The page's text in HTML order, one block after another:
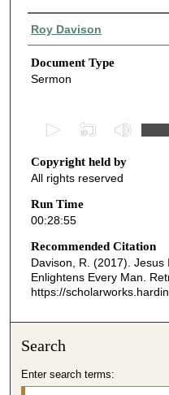
Authors
Roy Davison
Document Type
Sermon
e
c
o
n
d
s
o
2
8
m
i
Copyright held by
All rights reserved
Run Time
00:28:55
Recommended Citation
Davison, R. (2017).
Enlightens Every Man.
https://
Search
Enter search terms: